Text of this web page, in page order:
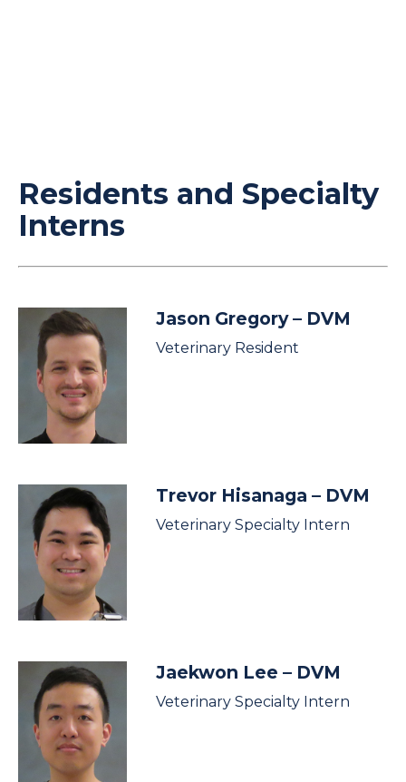
Residents and Specialty
Interns
Jason Gregory– DVM
Veterinary Resident
Trevor Hisanaga – DVM
Veterinary Specialty Intern
Jaekwon Lee – DVM
Veterinary Specialty Intern